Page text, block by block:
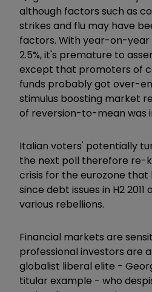
although factors such as
strikes and flu may have
factors. With year-on-
2.5%, it's premature to
except that promoters of
funds probably got over-
stimulus boosting market
of reversion-to-mean was
Italian voters' potentially
the next poll therefore re-
crisis for the eurozone that
since debt issues in H2
various rebellions.
Financial markets are
professional investors are
globalist liberal elite -
titular example - who